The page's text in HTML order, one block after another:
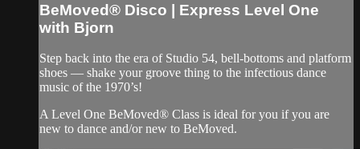
BeMoved® Disco | Express Level One
with Bjorn
Step back into the era of Studio 54, bell-bottoms and platform
shoes — shake your groove thing to the infectious dance
music of the 1970’s!
A Level One BeMoved® Class is ideal for you if you are
new to dance and/or new to BeMoved.